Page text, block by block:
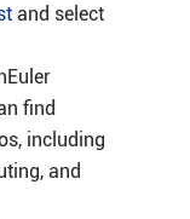
and select
find
including
and